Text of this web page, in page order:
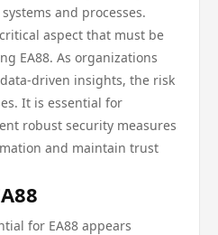
and processes.
aspect that must be
EA88. As organizations
driven insights, the risk
It is essential for
robust security measures
and maintain trust
for EA88 appears